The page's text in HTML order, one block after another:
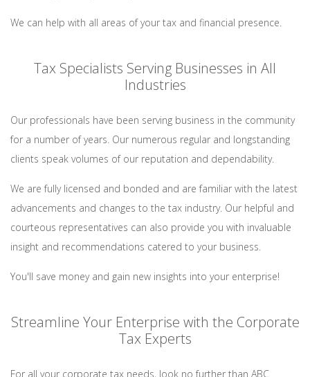
We can help with all areas of your tax and financial presence.
Tax Specialists Serving Businesses in All
Industries
Our professionals have been serving business in the community
for a number of years. Our numerous regular and longstanding
clients speak volumes of our reputation and dependability.
We are fully licensed and bonded and are familiar with the latest
advancements and changes to the tax industry. Our helpful and
courteous representatives can also provide you with invaluable
insight and recommendations catered to your business.
You'll save money and gain new insights into your enterprise!
Streamline Your Enterprise with the Corporate
Tax Experts
For all your corporate tax needs, look no further than ABC